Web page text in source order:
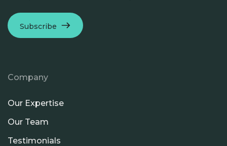
Subscribe
Company
Our Expertise
Our Team
Testimonials